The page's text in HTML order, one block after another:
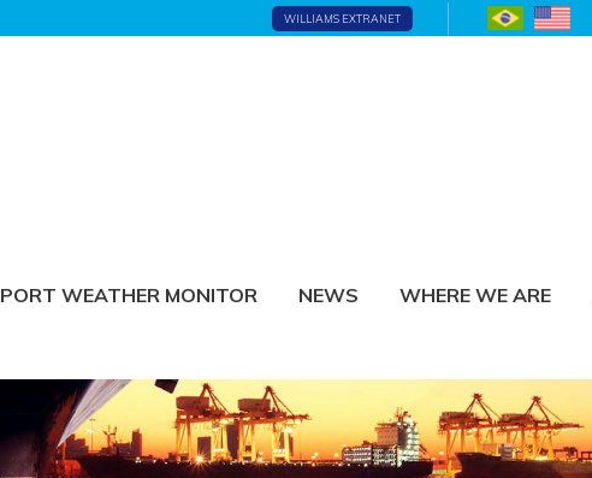
WILLIAMS EXTRANET
PORT WEATHER MONITOR NEWS WHERE WE ARE